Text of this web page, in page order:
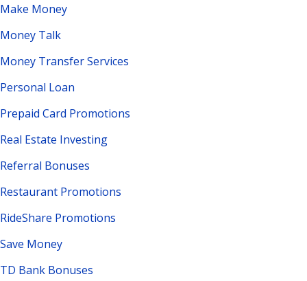
Make Money
Money Talk
Money Transfer Services
Personal Loan
Prepaid Card Promotions
Real Estate Investing
Referral Bonuses
Restaurant Promotions
RideShare Promotions
Save Money
TD Bank Bonuses